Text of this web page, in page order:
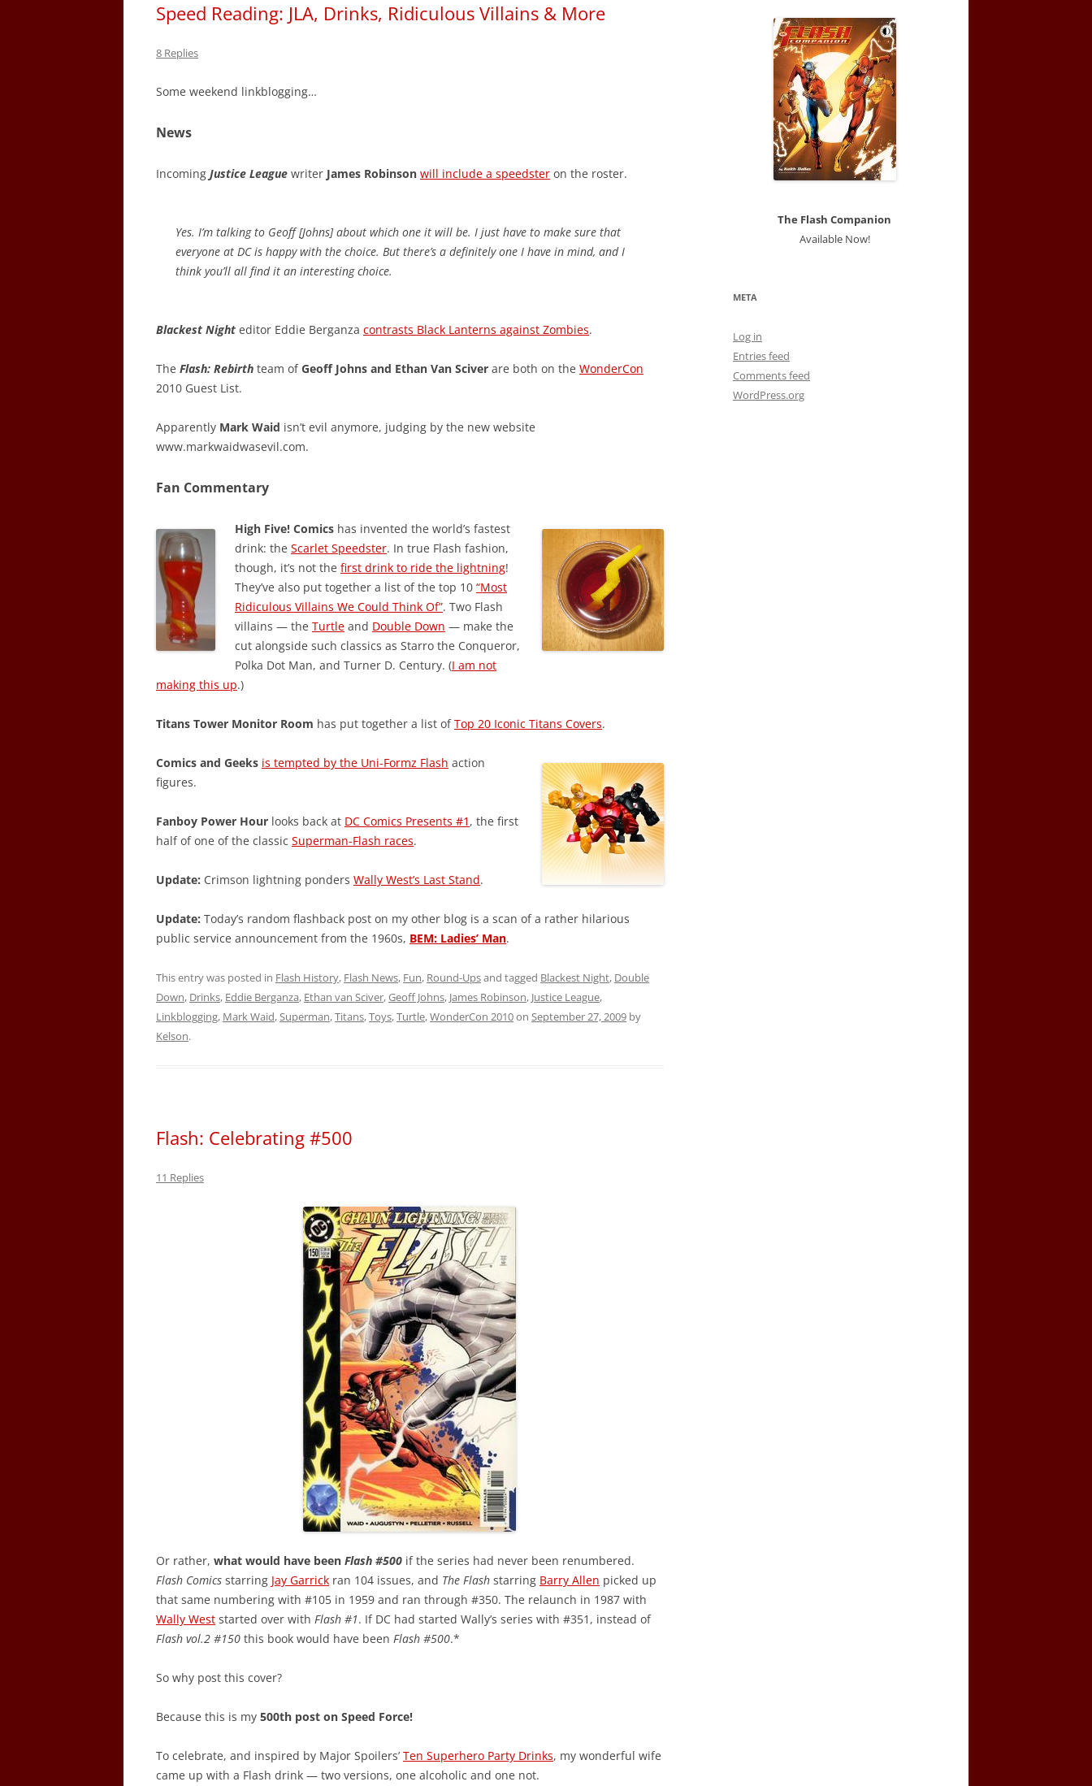
Speed Reading: JLA, Drinks, Ridiculous Villains & More
8 Replies
Some weekend linkblogging…
News
Incoming Justice League writer James Robinson will include a speedster on the roster.
Yes. I’m talking to Geoff [Johns] about which one it will be. I just have to make sure that
everyone at DC is happy with the choice. But there’s a definitely one I have in mind, and I
think you’ll all find it an interesting choice.
Blackest Night editor Eddie Berganza contrasts Black Lanterns against Zombies.
The Flash: Rebirth team ofGeoff Johns and Ethan Van Sciver are both on the WonderCon
2010 Guest List.
Apparently Mark Waid isn’t evil anymore, judging by the new website
www.markwaidwasevil.com.
Fan Commentary
High Five! Comics has invented the world’s fastest
drink: the Scarlet Speedster. In true Flash fashion,
though, it’s not the first drink to ride the lightning!
They’ve also put together a list of the top 10 “Most
Ridiculous Villains We Could Think Of”. Two Flash
villains — the Turtle and Double Down — make the
cut alongside such classics as Starro the Conqueror,
Polka Dot Man, and Turner D. Century. (I am not
making this up.)
Titans Tower Monitor Room has put together a list ofTop 20 Iconic Titans Covers.
Comics and Geeks is tempted by the Uni-Formz Flash action
figures.
Fanboy Power Hour looks back at DC Comics Presents #1 , the first
half of one of the classic Superman-Flash races.
Update: Crimson lightning ponders Wally West’s Last Stand.
Update: Today’s random flashback post on my other blog is a scan of a rather hilarious
public service announcement from the 1960s, BEM: Ladies’ Man.
This entry was posted in Flash History, Flash News, Fun, Round-Upsand tagged Blackest Night, Double
Down, Drinks, Eddie Berganza, Ethan van Sciver,Geoff Johns, James Robinson, Justice League,
Linkblogging, Mark Waid,Superman,Titans,Toys,Turtle,WonderCon 2010on September 27, 2009 by
Kelson.
Flash: Celebrating #500
11 Replies
Or rather, what would have been Flash #500 if the series had never been renumbered.
Flash Comics starring Jay Garrick ran 104 issues, and The Flash starring Barry Allen picked up
that same numbering with #105 in 1959 and ran through #350. The relaunch in 1987 with
Wally West started over with Flash #1. If DC had started Wally’s series with #351, instead of
Flash vol.2 #150 this book would have been Flash #500.*
So why post this cover?
Because this is my 500th post on Speed Force!
To celebrate, and inspired by Major Spoilers’ Ten Superhero Party Drinks, my wonderful wife
came up with a Flash drink — two versions, one alcoholic and one not.
The Flash Companion
Available Now!
META
Log in
Entries feed
Comments feed
WordPress.org